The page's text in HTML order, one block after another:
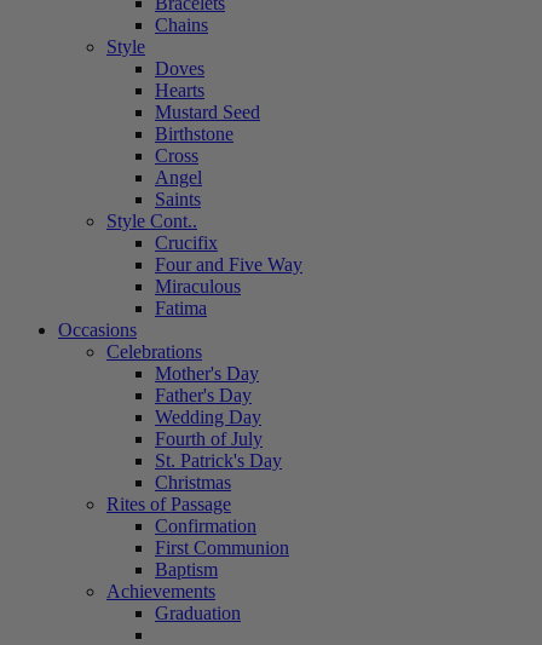
Chains
Style
Doves
Hearts
Mustard Seed
Birthstone
Cross
Angel
Saints
Style Cont..
Crucifix
Four and Five Way
Miraculous
Fatima
Occasions
Celebrations
Mother's Day
Father's Day
Wedding Day
Fourth of July
St. Patrick's Day
Christmas
Rites of Passage
Confirmation
First Communion
Baptism
Achievements
Graduation